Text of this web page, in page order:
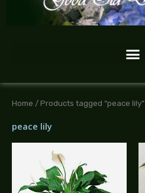
Home / Products tagged “peace lily”
peace lily
through
$125.00